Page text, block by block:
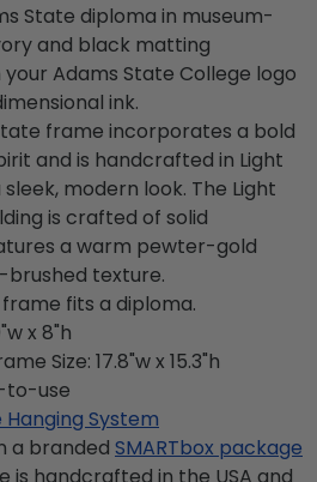
State diploma in museum-
and black matting
Adams State College logo
ink.
frame incorporates a bold
and is handcrafted in Light
modern look. The Light
is crafted of solid
a warm pewter-gold
brushed texture.
fits a diploma.
x 8"h
Size: 17.8"w x 15.3"h
to-use
System
a branded SMARTbox package
is handcrafted in the USA and